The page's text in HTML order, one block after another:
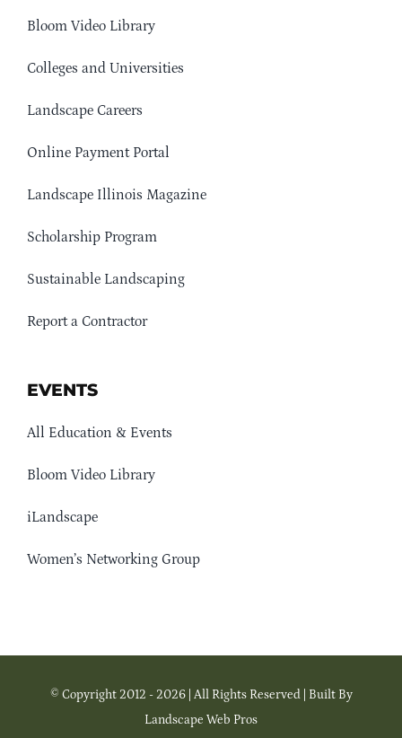
Bloom Video Library
Colleges and Universities
Landscape Careers
Online Payment Portal
Landscape Illinois Magazine
Scholarship Program
Sustainable Landscaping
Report a Contractor
EVENTS
All Education & Events
Bloom Video Library
iLandscape
Women’s Networking Group
© Copyright 2012 - 2026 | All Rights Reserved | Built By
Landscape Web Pros